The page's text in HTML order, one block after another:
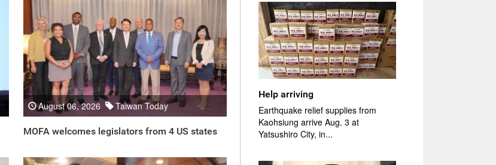
August 06, 2026 Taiwan Today
MOFA welcomes legislators from 4 US states
Help arriving
Earthquake relief supplies from
Kaohsiung arrive Aug. 3 at
Yatsushiro City, in...